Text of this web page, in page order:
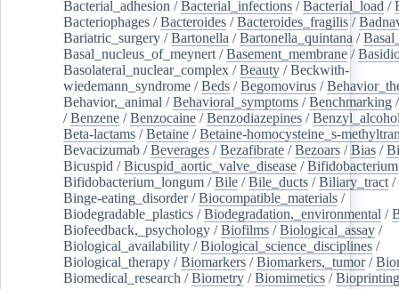
Bacterial_adhesion /Bacterial_infections /Bacterial_load /
Bacteriophages /Bacteroides /Bacteroides_fragilis /
Bariatric_surgery /Bartonella /Bartonella_quintana /
Basal_nucleus_of_meynert /Basement_membrane /
Basolateral_nuclear_complex /Beauty /Beckwith-
wiedemann_syndrome /Beds /Begomovirus /
Behavior,_animal /Behavioral_symptoms /Benchmarking
/Benzene /Benzocaine /Benzodiazepines /
Beta-lactams /Betaine /Betaine-homocysteine_s-
Bevacizumab /Beverages /Bezafibrate /Bezoars /Bias /
Bicuspid /Bicuspid_aortic_valve_disease /Bifidobacterium
Bifidobacterium_longum /Bile /Bile_ducts /Biliary_tract /
Binge-eating_disorder/Biocompatible_materials /
Biodegradable_plastics /Biodegradation,_environmental /
Biofeedback,_psychology /Biofilms /Biological_assay /
Biological_availability /Biological_science_disciplines /
Biological_therapy /Biomarkers /Biomarkers,_tumor/
Biomedical_research /Biometry /Biomimetics /Bioprinting